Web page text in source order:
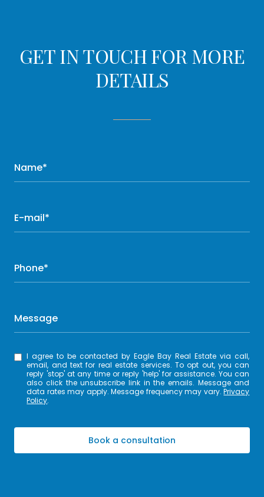
GET IN TOUCH FOR MORE
DETAILS
Name*
E-mail*
Phone*
Message
I agree to be contacted by Eagle Bay Real Estate via call,
email, and text for real estate services. To opt out, you can
reply 'stop' at any time or reply 'help' for assistance. You can
also click the unsubscribe link in the emails. Message and
data rates may apply. Message frequency may vary.Privacy
Policy.
Book a consultation